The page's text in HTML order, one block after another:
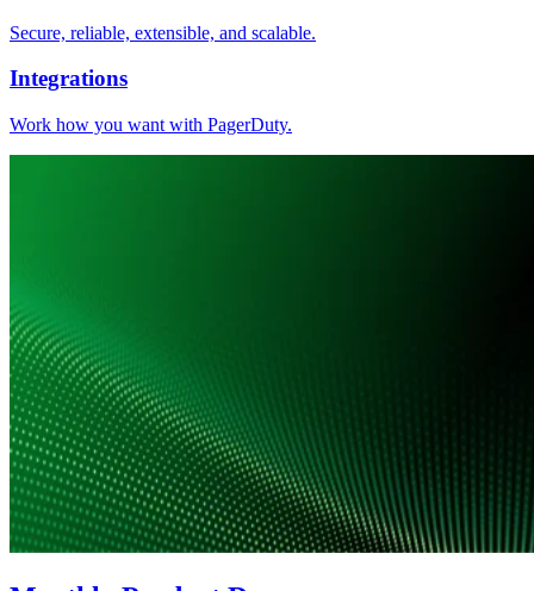
Secure, reliable, extensible, and scalable.
Integrations
Work how you want with PagerDuty.